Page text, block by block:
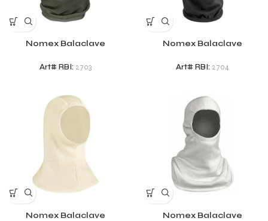
Nomex Balaclave
Art# RBI: 2703
Nomex Balaclave
Art# RBI: 2704
Nomex Balaclave Nomex Balaclave